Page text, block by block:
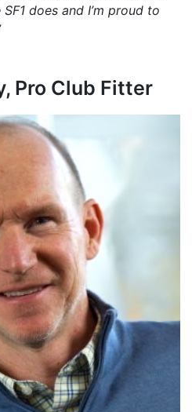
does and I’m proud to
Pro Club Fitter